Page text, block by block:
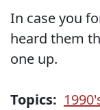
In case you
heard them
one up.
Topics: